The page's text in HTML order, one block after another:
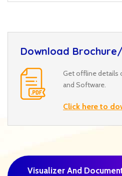
Download
Get offline details
and Software.
Click here to
Visualizer And